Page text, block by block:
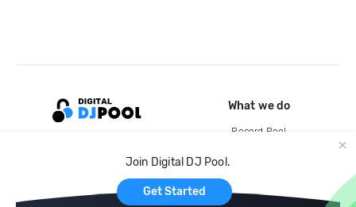
Join Digital DJ Pool.
Get Started
What we do
Record Pool